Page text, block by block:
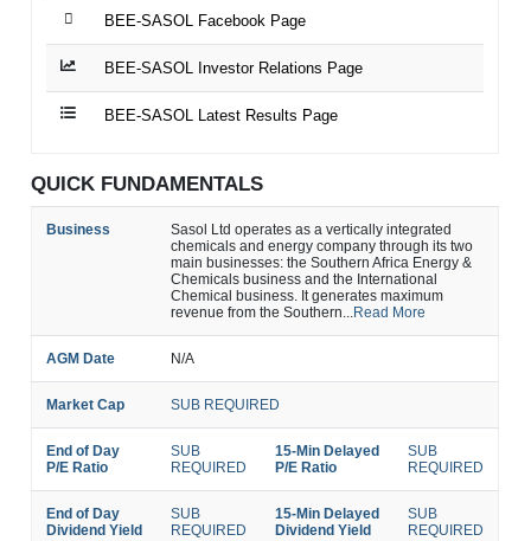
BEE-SASOL Facebook Page
BEE-SASOL Investor Relations Page
BEE-SASOL Latest Results Page
QUICK FUNDAMENTALS
Business
Sasol Ltd operates as a vertically integrated
chemicals and energy company through its two
main businesses: the Southern Africa Energy &
Chemicals business and the International
Chemical business. It generates maximum
revenue from the Southern...Read More
AGM Date N/A
Market Cap SUB REQUIRED
End of Day
P/E Ratio
SUB
REQUIRED
15-Min Delayed
P/E Ratio
SUB
REQUIRED
End of Day
Dividend Yield
SUB
REQUIRED
15-Min Delayed
Dividend Yield
SUB
REQUIRED